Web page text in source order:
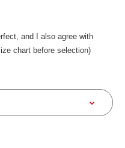
and I also agree with
chart before selection)